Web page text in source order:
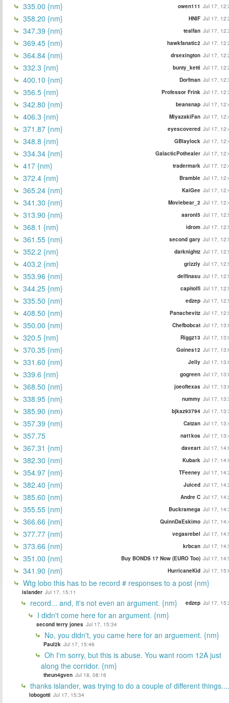
335.00 {nm} owen111 Jul 17,
358.20 {nm} HNIF Jul 17,
347.39 {nm} tealfan Jul 17,
369.45 {nm} hawkfanatic2 Jul 17,
364.84 {nm} drsexington Jul 17,
332.3 {nm} bunty_ketti Jul 17,
400.10 {nm} Dorfman Jul 17,
356.5 {nm} Professor Frink Jul 17,
342.80 {nm} beansnap Jul 17,
406.3 {nm} MiyazakiFan Jul 17,
371.87 {nm} eyescovered Jul 17,
348.8 {nm} GBlaylock Jul 17,
334.34 {nm} GalacticPothealer Jul 17,
417 {nm} tradermark Jul 17,
372.4 {nm} Bramble Jul 17,
365.24 {nm} KaiGee Jul 17,
341.30 {nm} Moviebear_2 Jul 17,
313.90 {nm} aaronl5 Jul 17,
368.1 {nm} idrom Jul 17,
361.55 {nm} second gary Jul 17,
352.2 {nm} darknightz Jul 17,
403.2 {nm} grizzly Jul 17,
353.96 {nm} delfinasu Jul 17,
344.25 {nm} capitolfi Jul 17,
335.50 {nm} edzep Jul 17,
408.50 {nm} Panachevitz Jul 17,
350.00 {nm} Chefbobcat Jul 17,
320.5 {nm} Riggz13 Jul 17,
370.35 {nm} Goines12 Jul 17,
331.60 {nm} Jelly Jul 17,
339.6 {nm} gogreen Jul 17,
368.50 {nm} joeoftexas Jul 17,
338.95 {nm} nummy Jul 17,
385.90 (nm) bjkaz93794 Jul 17,
357.39 {nm} Catzan Jul 17,
357.75 nat1kos Jul 17,
367.31 {nm} daveart Jul 17,
382.30 {nm} Kubark Jul 17,
354.97 {nm} TFeeney Jul 17,
382.40 {nm} Juiced Jul 17,
385.60 {nm} Andre C Jul 17,
355.55 {nm} Buckramega Jul 17,
366.66 {nm} QuinnDaEskimo Jul 17,
377.77 {nm} vegasrebel Jul 17,
373.66 {nm} krbcan Jul 17,
351.00 {nm} Buy BONDS 17 Now (EURO Too) Jul 17,
341.90 {nm} HurricaneKid Jul 17,
Wtg lobo this has to be record # responses to a post {nm}
islander Jul 17, 15:11
record... and, it's not even an argument. {nm} edzep Jul 17,
I didn't come here for an argument. {nm}
second terry jones Jul 17, 15:34
No, you didn't, you came here for an arguement. {nm}
Paul2k Jul 17, 15:46
Oh I'm sorry, but this is abuse. You want room 12A just
along the corridor. {nm}
theun4gven Jul 18, 08:16
thanks islander, was trying to do a couple of different things....
lobogotti Jul 17, 15:34